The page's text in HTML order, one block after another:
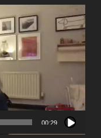
00:29